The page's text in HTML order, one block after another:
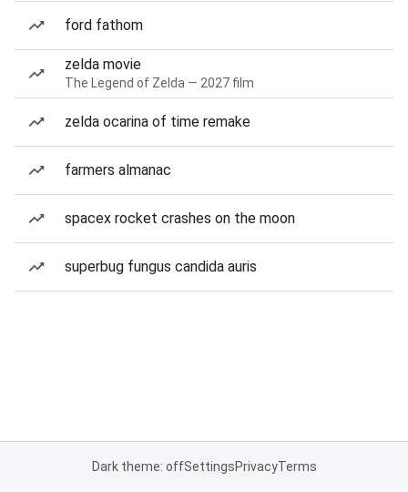
ford fathom
zelda movie
The Legend of Zelda — 2027 film
zelda ocarina of time remake
farmers almanac
spacex rocket crashes on the moon
superbug fungus candida auris
Dark theme: offSettingsPrivacyTerms